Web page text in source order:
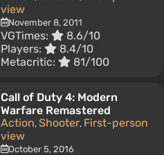
view
November 8, 2011
VGTimes:
8.6/10
Players:
8.4/10
Metacritic:
81/100
Call of Duty 4: Modern
Warfare Remastered
Action, Shooter, First-person
view
October 5, 2016